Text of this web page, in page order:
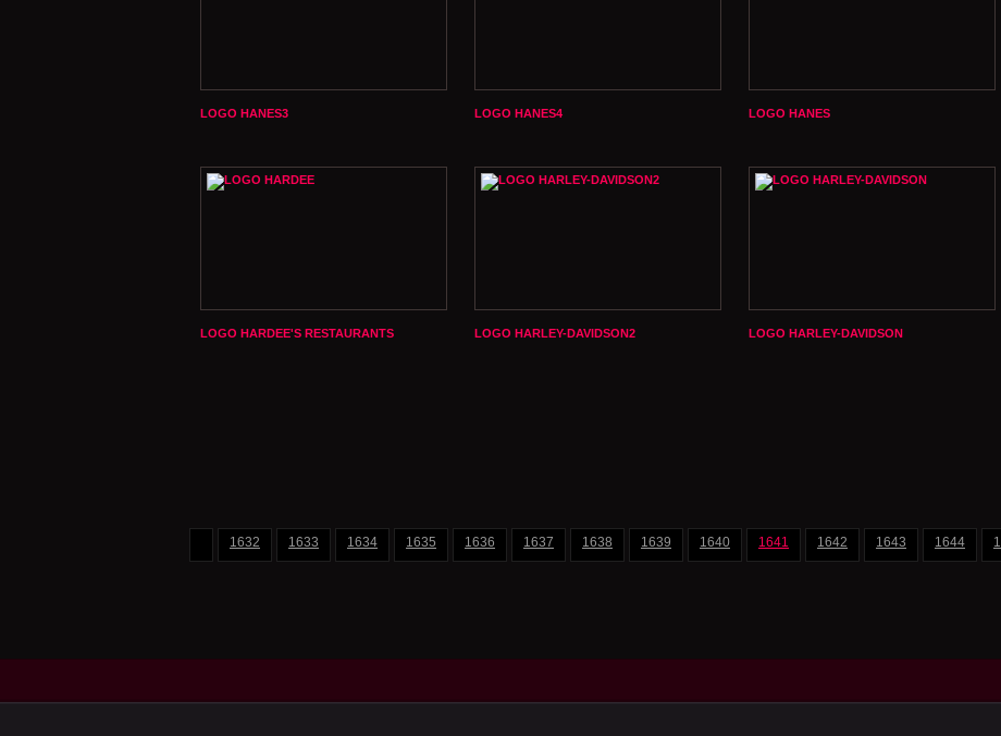
LOGO HANES3 LOGO HANES4 LOGO HANES
LOGO HARDEE'S RESTAURANTS LOGO HARLEY-DAVIDSON2 LOGO HARLEY-DAVIDSON
1632 1633 1634 1635 1636 1637 1638 1639 1640 1641 1642 1643 1644